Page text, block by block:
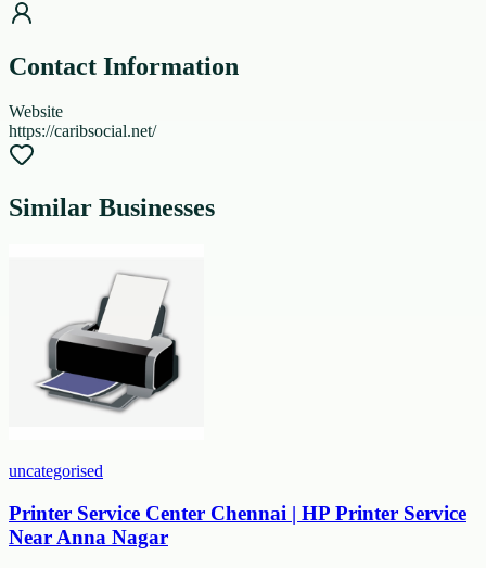
Contact Information
Website
https://caribsocial.net/
Similar Businesses
uncategorised
Printer Service Center Chennai | HP Printer Service
Near Anna Nagar